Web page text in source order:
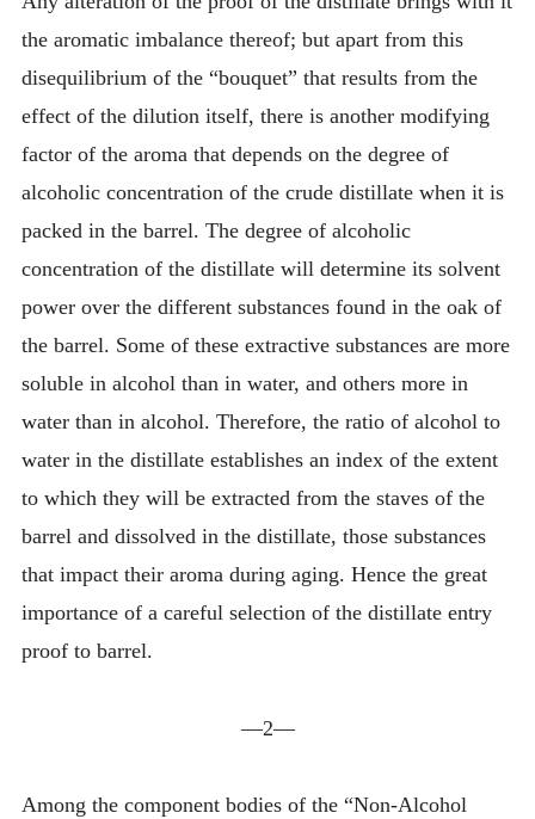
the aromatic imbalance thereof; but apart from this
disequilibrium of the “bouquet” that results from the
effect of the dilution itself, there is another modifying
factor of the aroma that depends on the degree of
alcoholic concentration of the crude distillate when it is
packed in the barrel. The degree of alcoholic
concentration of the distillate will determine its solvent
power over the different substances found in the oak of
the barrel. Some of these extractive substances are more
soluble in alcohol than in water, and others more in
water than in alcohol. Therefore, the ratio of alcohol to
water in the distillate establishes an index of the extent
to which they will be extracted from the staves of the
barrel and dissolved in the distillate, those substances
that impact their aroma during aging. Hence the great
importance of a careful selection of the distillate entry
proof to barrel.
—2—
Among the component bodies of the “Non-Alcohol